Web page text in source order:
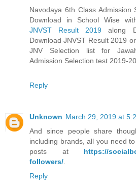
Navodaya 6th Class Admission
Download in School Wise
JNVST Result 2019 along
Download JNVST Result 2019
JNV Selection list for
Admission Selection test 2019-20.
Reply
Unknown March 29, 2019 at
And since people share
including brands, all you need
posts at https://
followers/
Reply